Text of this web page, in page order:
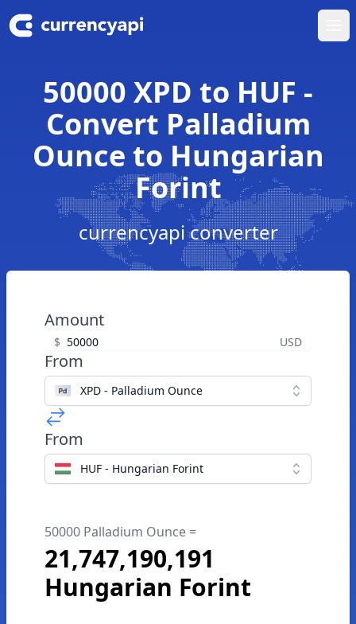
50000 XPD to HUF -
Convert Palladium
Ounce to Hungarian
Forint
currencyapi converter
Amount
$ USD
From
XPD - Palladium Ounce
From
HUF - Hungarian Forint
50000 Palladium Ounce =
21,747,190,191
Hungarian Forint